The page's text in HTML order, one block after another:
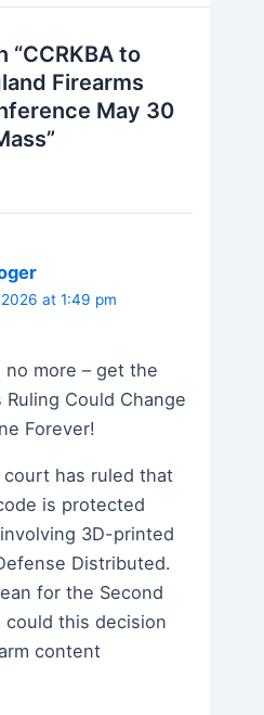
“CCRKBA to
Firearms
May 30
at 1:49 pm
no more – get the
Could Change
Forever!
court has ruled that
is protected
3D-printed
Distributed.
for the Second
could this decision
content